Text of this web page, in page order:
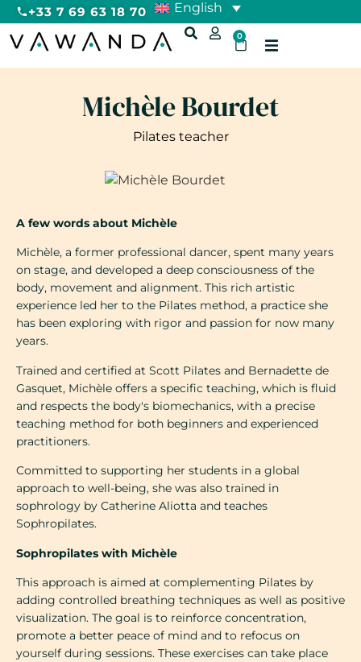
+33 7 69 63 18 70 English
0
Michèle Bourdet
Pilates teacher
A few words about Michèle
Michèle, a former professional dancer, spent many years
on stage, and developed a deep consciousness of the
body, movement and alignment. This rich artistic
experience led her to the Pilates method, a practice she
has been exploring with rigor and passion for now many
years.
Trained and certified at Scott Pilates and Bernadette de
Gasquet, Michèle offers a specific teaching, which is fluid
and respects the body's biomechanics, with a precise
teaching method for both beginners and experienced
practitioners.
Committed to supporting her students in a global
approach to well-being, she was also trained in
sophrology by Catherine Aliotta and teaches
Sophropilates.
Sophropilates with Michèle
This approach is aimed at complementing Pilates by
adding controlled breathing techniques as well as positive
visualization. The goal is to reinforce concentration,
promote a better peace of mind and to refocus on
yourself during sessions. These exercises can take place